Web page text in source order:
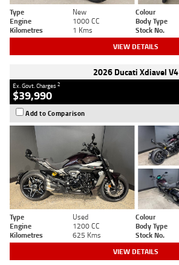
Type New Colour
Engine
1000 CC Body Type
Kilometres
1 Kms Stock No.
VIEW DETAILS
2026 Ducati Xdiavel V4
Ex. Govt. Charges2
$39,990
Add to Comparison
Type Used Colour
Engine
1200 CC Body Type
Kilometres
625 Kms Stock No.
VIEW DETAILS